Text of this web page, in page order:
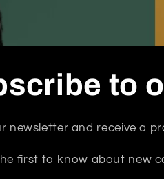
to
newsletter and receive a
first to know about new